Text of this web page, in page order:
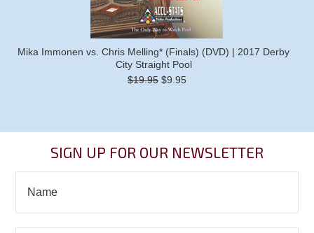
Mika Immonen vs. Chris Melling* (Finals) (DVD) | 2017 Derby
City Straight Pool
$19.95 $9.95
SIGN UP FOR OUR NEWSLETTER